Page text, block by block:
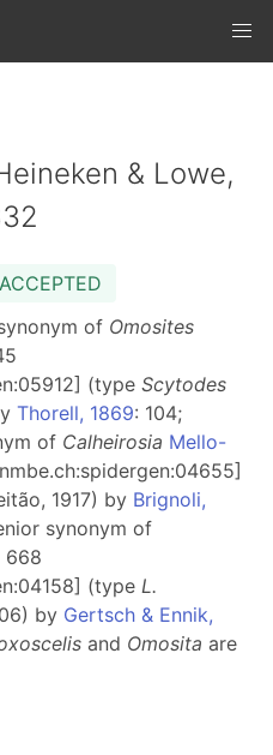
& Lowe,
ACCEPTED
of Omosites
(type Scytodes
Thorell, 1869: 104;
of Calheirosia Mello-
1917) by Brignoli,
synonym of
668
(type L.
by Gertsch & Ennik,
and Omosita are